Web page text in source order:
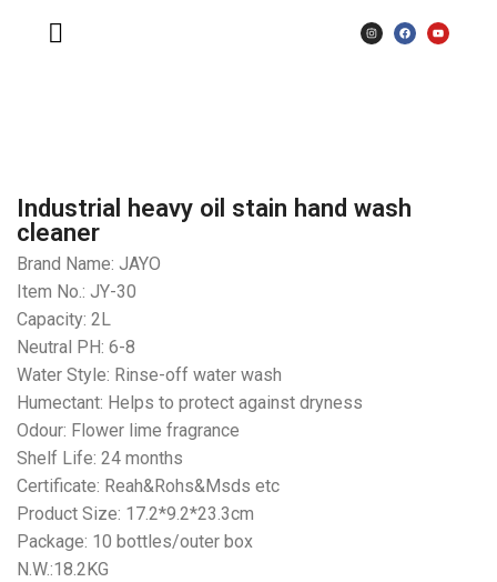
Industrial heavy oil stain hand wash
cleaner
Brand Name: JAYO
Item No.: JY-30
Capacity: 2L
Neutral PH: 6-8
Water Style: Rinse-off water wash
Humectant: Helps to protect against dryness
Odour: Flower lime fragrance
Shelf Life: 24 months
Certificate: Reah&Rohs&Msds etc
Product Size: 17.2*9.2*23.3cm
Package: 10 bottles/outer box
N.W.:18.2KG